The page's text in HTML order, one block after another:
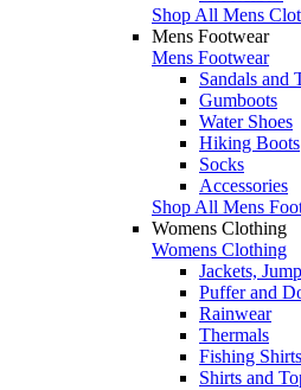
Shop All Mens
Mens Footwear
Mens Footwear
Sandals and
Gumboots
Water Shoes
Hiking Boots
Socks
Accessories
Shop All Mens
Womens Clothing
Womens Clothing
Jackets,
Puffer and
Rainwear
Thermals
Fishing
Shirts and